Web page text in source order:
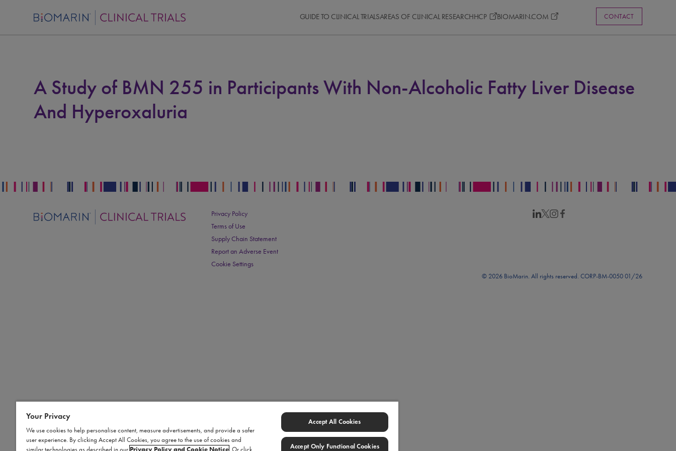
GUIDE TO CLINICAL TRIALSAREAS OF CLINICAL RESEARCHHCP BIOMARIN.COM CONTACT
A Study of BMN 255 in Participants With Non-Alcoholic Fatty Liver Disease
And Hyperoxaluria
Privacy Policy
Terms of Use
Supply Chain Statement
Report an Adverse Event
Cookie Settings
© 2026 BioMarin. All rights reserved. CORP-BM-0050 01/26
Your Privacy
We use cookies to help personalise content, measure advertisements, and provide a safer
user experience. By clicking Accept All Cookies, you agree to the use of cookies and
similar technologies as described in our Privacy Policy and Cookie Notice . Or click
Accept All Cookies
Accept Only Functional Cookies